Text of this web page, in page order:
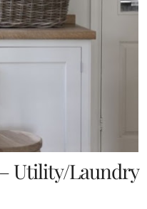
Utility/Laundry